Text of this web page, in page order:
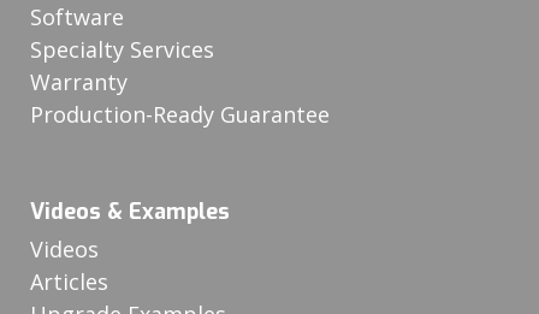
Software
Specialty Services
Warranty
Production-Ready Guarantee
Videos & Examples
Videos
Articles